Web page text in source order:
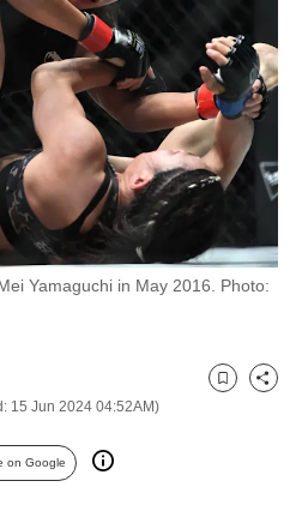
Yamaguchi in May 2016. Photo:
15 Jun 2024 04:52AM)
Bookmark
Share
on Google